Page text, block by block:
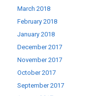
March 2018
February 2018
January 2018
December 2017
November 2017
October 2017
September 2017